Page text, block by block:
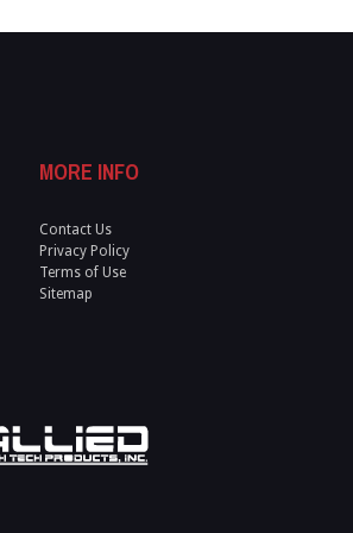
MORE INFO
Contact Us
Privacy Policy
Terms of Use
Sitemap